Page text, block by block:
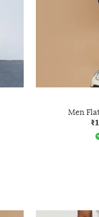
Men